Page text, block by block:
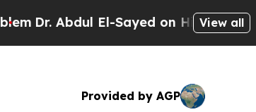
Dr. Abdul El-Sayed on HistoricView all
Provided by AGP